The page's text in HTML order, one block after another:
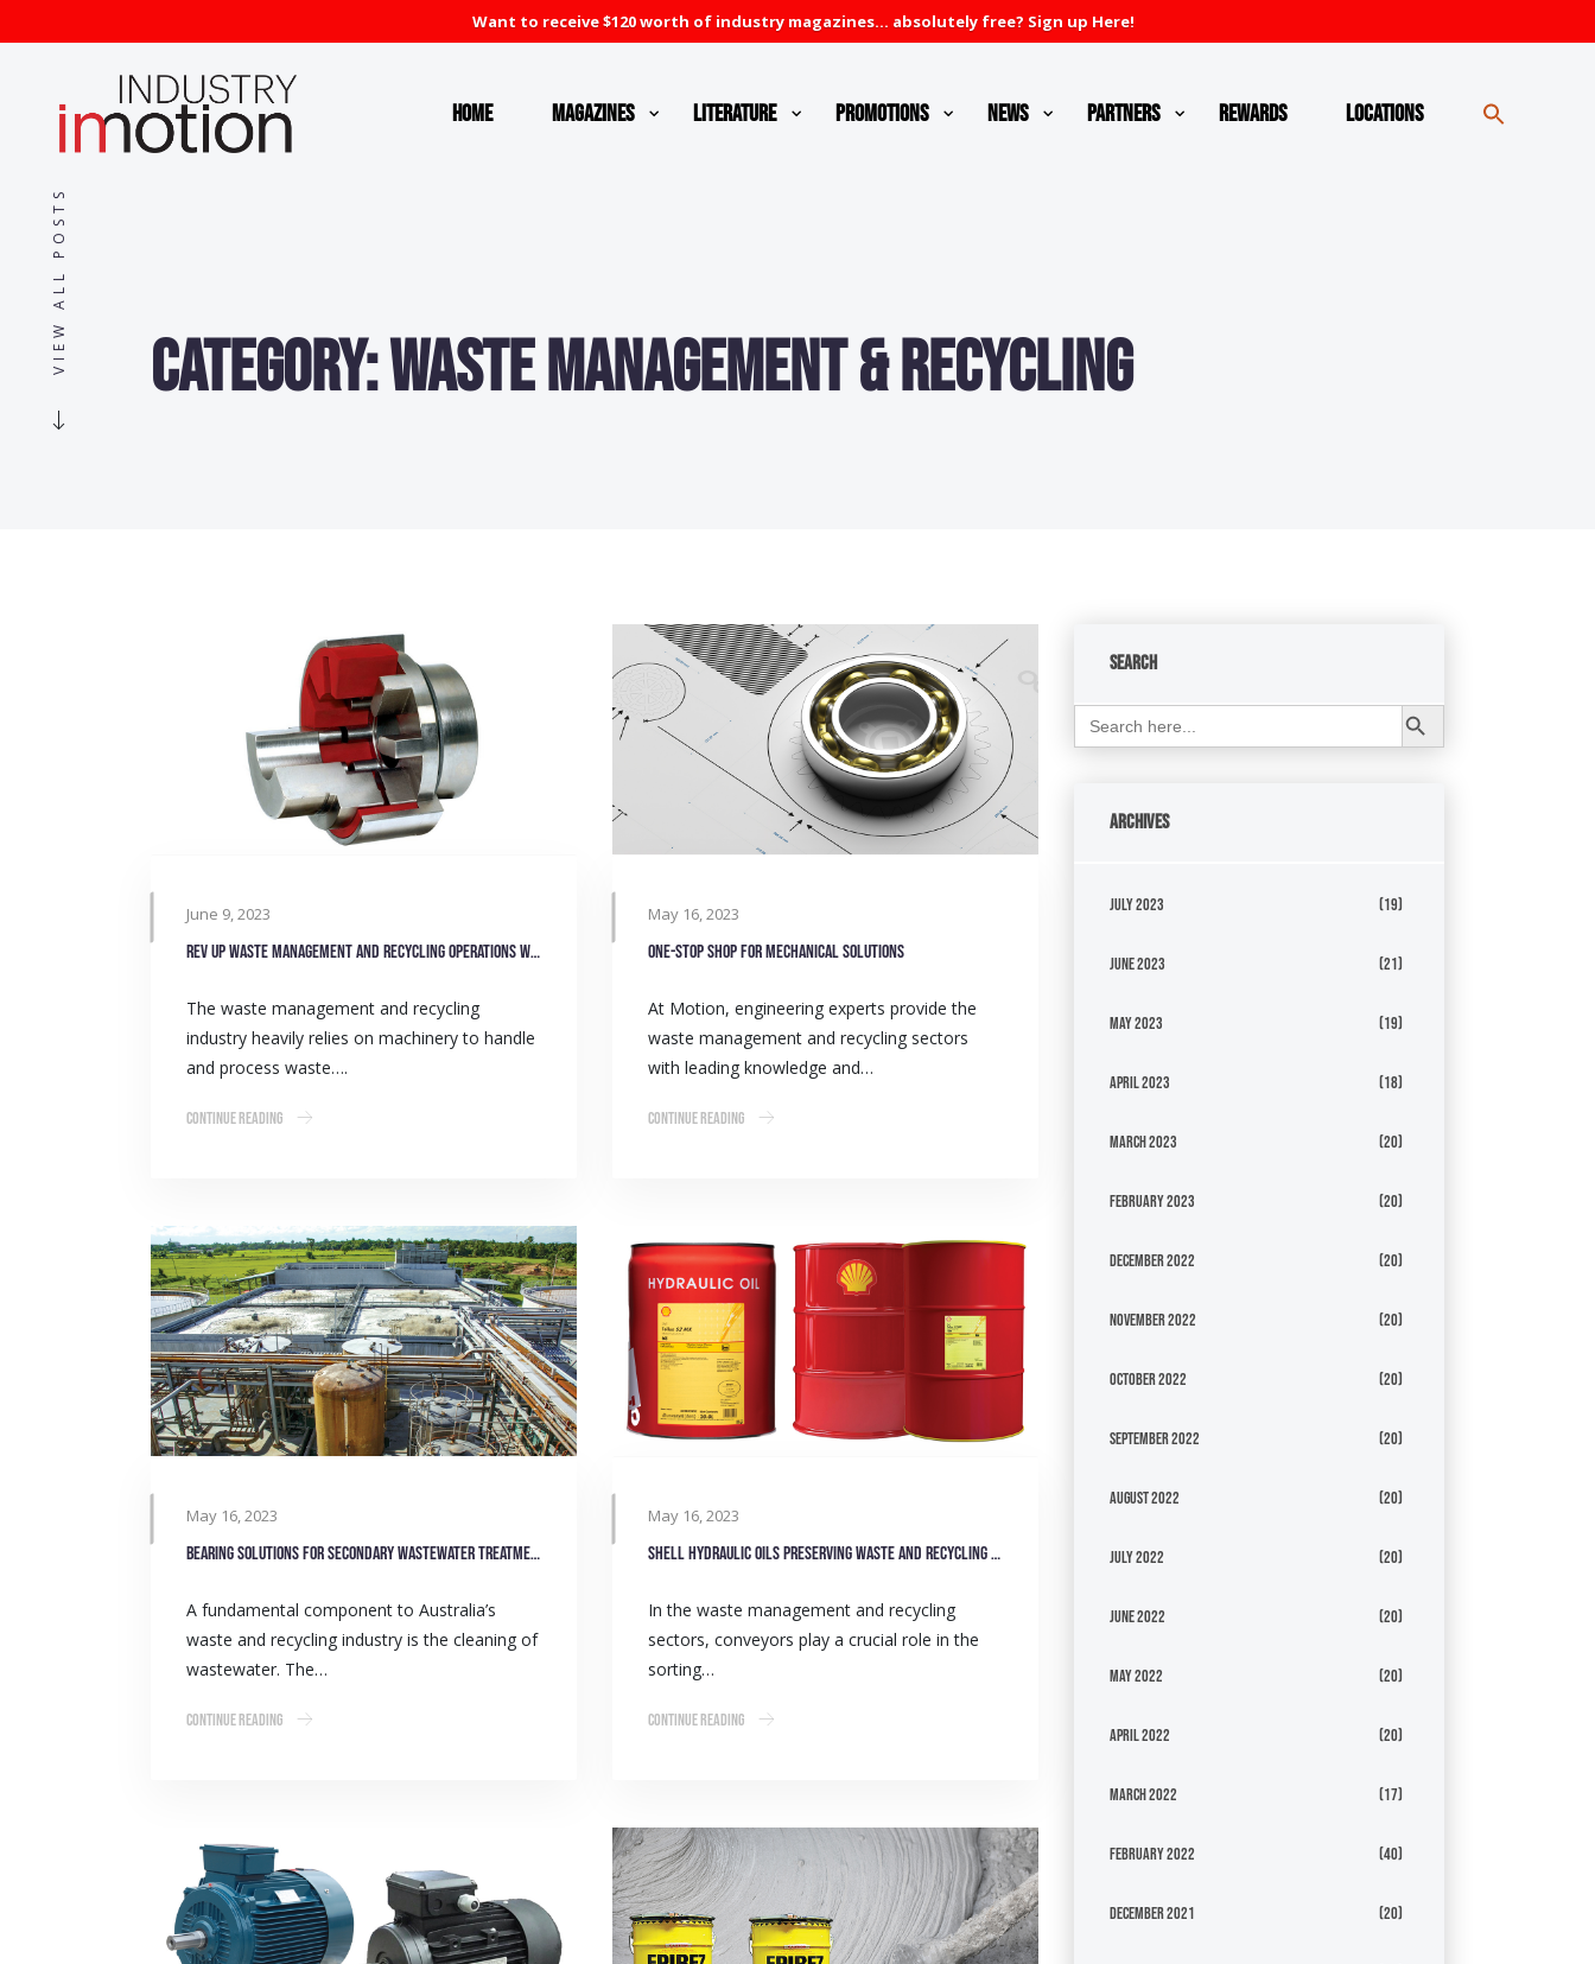
Want to receive $120 worth of industry magazines... absolutely free? Sign up Here!
Home Magazines Literature Promotions News Partners Rewards Locations
VIEW ALL POSTS Category:Waste Management & Recycling
June 9, 2023
Rev up waste management and recycling operations with Timken
The waste management and recycling
industry heavily relies on machinery to handle
and process waste….
Continue Reading
May 16, 2023
One-stop shop for mechanical solutions
At Motion, engineering experts provide the
waste management and recycling sectors
with leading knowledge and…
Continue Reading
May 16, 2023
Bearing solutions for secondary wastewater treatment plants
A fundamental component to Australia’s
waste and recycling industry is the cleaning of
wastewater. The…
Continue Reading
May 16, 2023
Shell hydraulic oils preserving waste and recycling machinery
In the waste management and recycling
sectors, conveyors play a crucial role in the
sorting…
Continue Reading
Search
Search
for:
Search Button
Archives
July 2023 (19)
June 2023 (21)
May 2023 (19)
April 2023 (18)
March 2023 (20)
February 2023 (20)
December 2022 (20)
November 2022 (20)
October 2022 (20)
September 2022 (20)
August 2022 (20)
July 2022 (20)
June 2022 (20)
May 2022 (20)
April 2022 (20)
March 2022 (17)
February 2022 (40)
December 2021 (20)